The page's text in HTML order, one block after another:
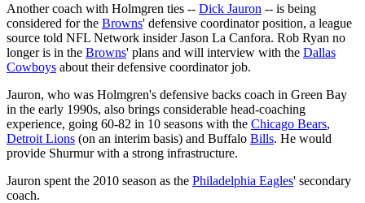
Another coach with Holmgren ties -- Dick Jauron -- is being
considered for the Browns' defensive coordinator position, a league
source told NFL Network insider Jason La Canfora. Rob Ryan no
longer is in the Browns' plans and will interview with the Dallas
Cowboys about their defensive coordinator job.
Jauron, who was Holmgren's defensive backs coach in Green Bay
in the early 1990s, also brings considerable head-coaching
experience, going 60-82 in 10 seasons with the Chicago Bears,
Detroit Lions (on an interim basis) and Buffalo Bills. He would
provide Shurmur with a strong infrastructure.
Jauron spent the 2010 season as the Philadelphia Eagles' secondary
coach.